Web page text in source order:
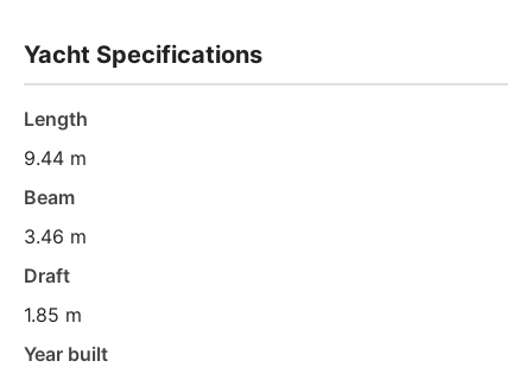
Yacht Specifications
Length
9.44 m
Beam
3.46 m
Draft
1.85 m
Year built